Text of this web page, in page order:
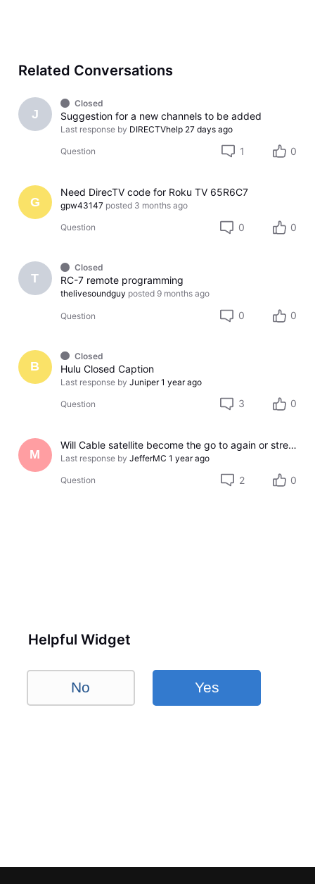
Related Conversations
J
Closed
Suggestion for a new channels to be added
Last response by DIRECTVhelp 27 days ago
Question 1 0
G
Need DirecTV code for Roku TV 65R6C7
gpw43147 posted 3 months ago
Question 0 0
T
Closed
RC-7 remote programming
thelivesoundguy posted 9 months ago
Question 0 0
B
Closed
Hulu Closed Caption
Last response by Juniper 1 year ago
Question 3 0
M
Will Cable satellite become the go to again or streaming service is the new thing now
Last response by JefferMC 1 year ago
Question 2 0
Helpful Widget
No Yes